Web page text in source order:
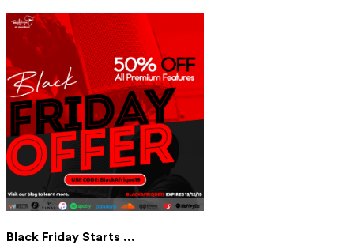
Black Friday Starts ...